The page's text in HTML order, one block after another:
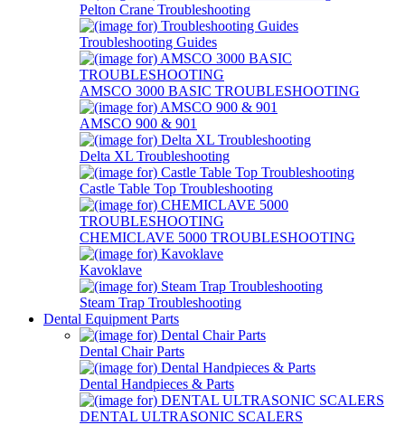
Pelton Crane Troubleshooting
Troubleshooting Guides
AMSCO 3000 BASIC TROUBLESHOOTING
AMSCO 900 & 901
Delta XL Troubleshooting
Castle Table Top Troubleshooting
CHEMICLAVE 5000 TROUBLESHOOTING
Kavoklave
Steam Trap Troubleshooting
Dental Equipment Parts
Dental Chair Parts
Dental Handpieces & Parts
DENTAL ULTRASONIC SCALERS